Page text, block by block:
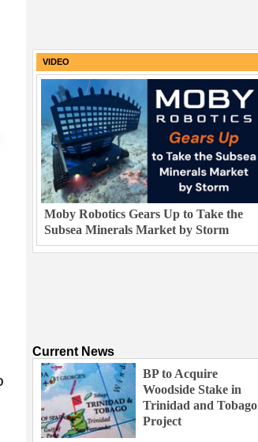
VIDEO
Moby Robotics Gears Up to Take the
Subsea Minerals Market by Storm
Current News
BP to Acquire
Woodside Stake in
Trinidad and Tobago
Project